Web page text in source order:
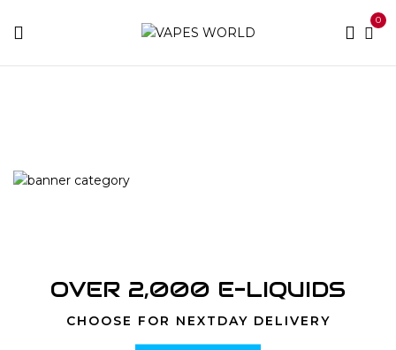
0
OVER 2,000 E-LIQUIDS
CHOOSE FOR NEXTDAY DELIVERY